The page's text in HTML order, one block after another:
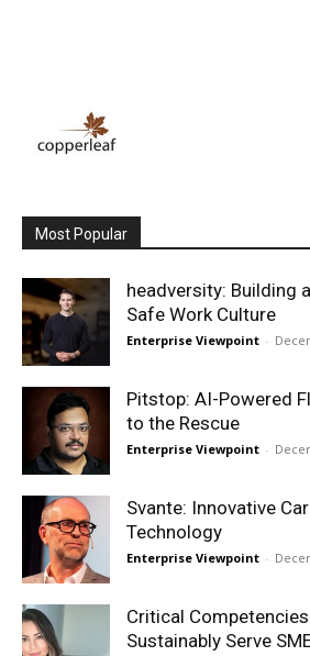
Most Popular
headversity: Building
Safe Work Culture
Enterprise Viewpoint -
Pitstop: AI-Powered
to the Rescue
Enterprise Viewpoint -
Svante: Innovative
Technology
Enterprise Viewpoint -
Critical
Sustainably Serve